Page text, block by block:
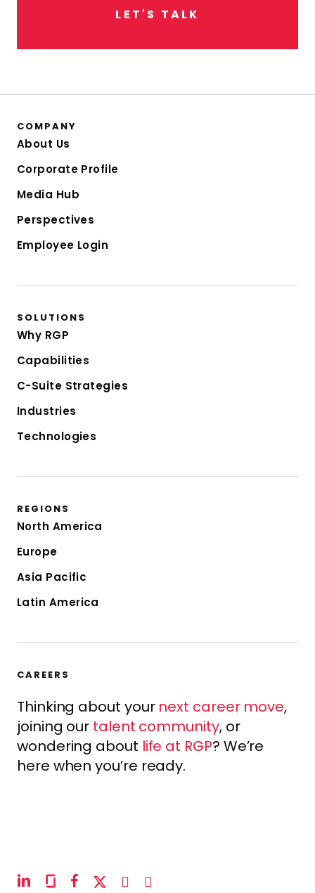
L E T ' S TALK
COMPANY
About Us
Corporate Profile
Media Hub
Perspectives
Employee Login
SOLUTIONS
Why RGP
Capabilities
C-Suite Strategies
Industries
Technologies
REGIONS
North America
Europe
Asia Pacific
Latin America
CAREERS
Thinking about your next career move,
joining our talent community, or
wondering about life at RGP? We’re
here when you’re ready.
linkedinglassdoor
facebook
x- instagram
youtube